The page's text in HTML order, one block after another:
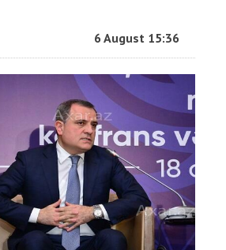
6 August 15:36